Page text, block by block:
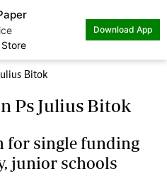
Download App
Bitok
Ps Julius Bitok
for single funding
junior schools